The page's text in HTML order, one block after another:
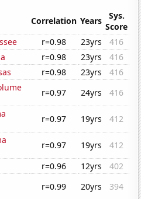
Correlation Years
Sys.
Score
r=0.98 23yrs
416
r=0.98 23yrs
416
r=0.98 23yrs
416
r=0.97 24yrs
416
r=0.97 19yrs
412
r=0.97 19yrs
412
r=0.96 12yrs
402
r=0.99 20yrs
394